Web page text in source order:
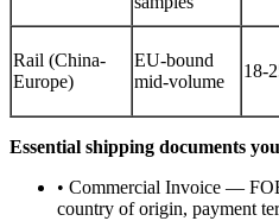
Rail (China-
Europe)
EU-bound
mid-volume
18-
Essential shipping documents
• Commercial Invoice —
country of origin, payment